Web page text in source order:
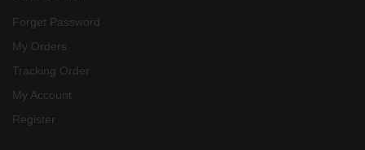
Forget Password
My Orders
Tracking Order
My Account
Register